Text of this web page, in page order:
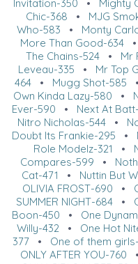
Invitation-350 • Mighty
Chic-368 • MJG
Who-583 • Monty
More Than Good-634•
The Chains-524 • Mr
Leveau-335 • Mr Top
464 • Mugg Shot-585
Own Kinda Lazy-580 •
Ever-590 • Next At
Nitro Nicholas-544•
Doubt Its Frankie-295 •
Role Modelz-321 •
Compares-599 •
Cat-471 • Nuttin But
OLIVIA FROST-690 •
SUMMER NIGHT-684•
Boon-450 • One
Willy-432• One Hot
377 • One of them
ONLY AFTER YOU-760